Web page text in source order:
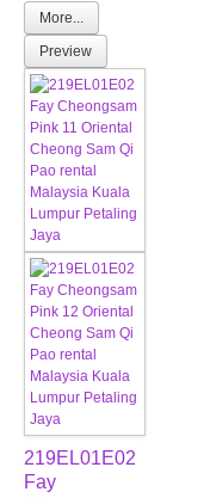
More...
Preview
219EL01E02
Fay